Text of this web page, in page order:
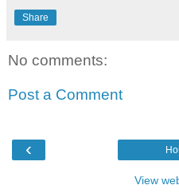
Share
No comments:
Post a Comment
‹
View